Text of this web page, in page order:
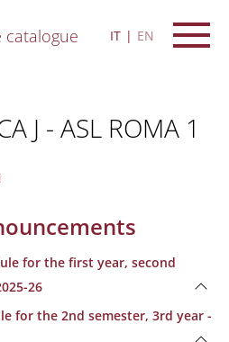
catalogue IT EN
J - ASL ROMA 1
for the first year, second
26
for the 2nd semester, 3rd year -